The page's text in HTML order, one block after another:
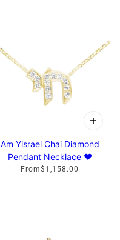
Am Yisrael Chai Diamond
Pendant Necklace ♥
From$1,158.00